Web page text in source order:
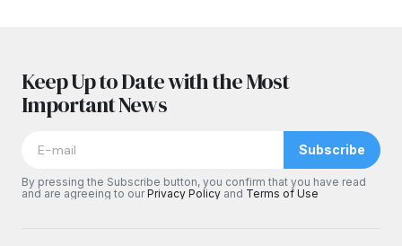
Keep Up to Date with the Most
Important News
Subscribe
By pressing the Subscribe button, you confirm that you have read
and are agreeing to ourPrivacy Policy and Terms of Use